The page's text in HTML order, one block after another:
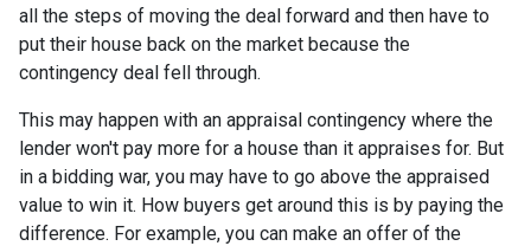
all the steps of moving the deal forward and then have to
put their house back on the market because the
contingency deal fell through.
This may happen with an appraisal contingency where the
lender won't pay more for a house than it appraises for. But
in a bidding war, you may have to go above the appraised
value to win it. How buyers get around this is by paying the
difference. For example, you can make an offer of the